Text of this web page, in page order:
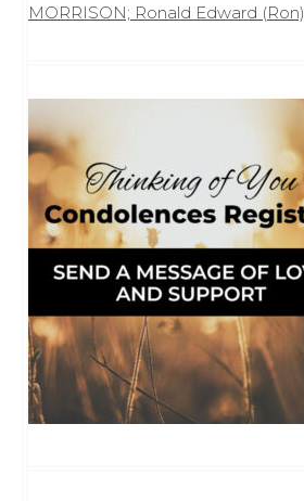
MORRISON; Ronald Edward (Ron)